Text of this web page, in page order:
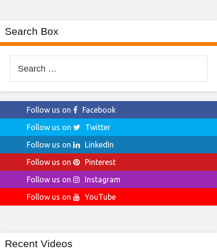
Search Box
for:
Follow us on
Facebook
Follow us on
Twitter
Follow us on
LinkedIn
Follow us on
Pinterest
Follow us on
Instagram
Follow us on
YouTube
Recent Videos